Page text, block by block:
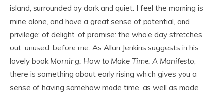
island, surrounded by dark and quiet. I feel the morning is
mine alone, and have a great sense of potential, and
privilege: of delight, of promise: the whole day stretches
out, unused, before me. As Allan Jenkins suggests in his
lovely book Morning: How to Make Time: A Manifesto,
there is something about early rising which gives you a
sense of having somehow made time, as well as made